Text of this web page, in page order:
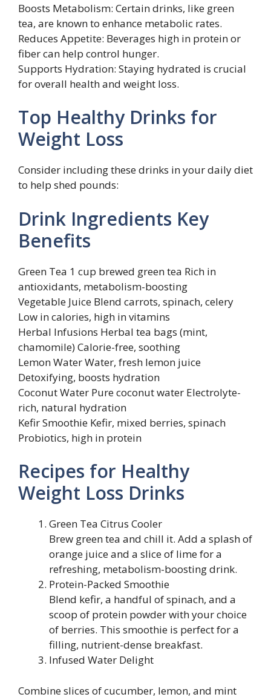
Boosts Metabolism: Certain drinks, like green
tea, are known to enhance metabolic rates.
Reduces Appetite: Beverages high in protein or
fiber can help control hunger.
Supports Hydration: Staying hydrated is crucial
for overall health and weight loss.
Top Healthy Drinks for
Weight Loss
Consider including these drinks in your daily diet
to help shed pounds:
Drink Ingredients Key
Benefits
Green Tea 1 cup brewed green tea Rich in
antioxidants, metabolism-boosting
Vegetable Juice Blend carrots, spinach, celery
Low in calories, high in vitamins
Herbal Infusions Herbal tea bags (mint,
chamomile) Calorie-free, soothing
Lemon Water Water, fresh lemon juice
Detoxifying, boosts hydration
Coconut Water Pure coconut water Electrolyte-
rich, natural hydration
Kefir Smoothie Kefir, mixed berries, spinach
Probiotics, high in protein
Recipes for Healthy
Weight Loss Drinks
Green Tea Citrus Cooler
Brew green tea and chill it. Add a splash of
orange juice and a slice of lime for a
refreshing, metabolism-boosting drink.
Protein-Packed Smoothie
Blend kefir, a handful of spinach, and a
scoop of protein powder with your choice
of berries. This smoothie is perfect for a
filling, nutrient-dense breakfast.
Infused Water Delight
Combine slices of cucumber, lemon, and mint